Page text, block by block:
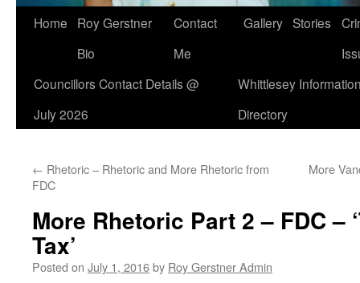
Home
Roy Gerstner
Bio
Contact
Me
Gallery Stories
Councillors Contact Details @
July 2026
Whittlesey
Directory
← Rhetoric – Rhetoric and More Rhetoric from
FDC
More
More Rhetoric Part 2 – FDC –
Tax’
Posted on July 1, 2016by Roy Gerstner Admin